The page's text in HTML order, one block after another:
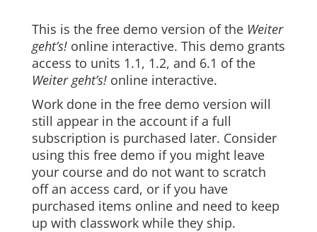
This is the free demo version of the Weiter
geht’s! online interactive. This demo grants
access to units 1.1, 1.2, and 6.1 of the
Weiter geht’s! online interactive.
Work done in the free demo version will
still appear in the account if a full
subscription is purchased later. Consider
using this free demo if you might leave
your course and do not want to scratch
off an access card, or if you have
purchased items online and need to keep
up with classwork while they ship.